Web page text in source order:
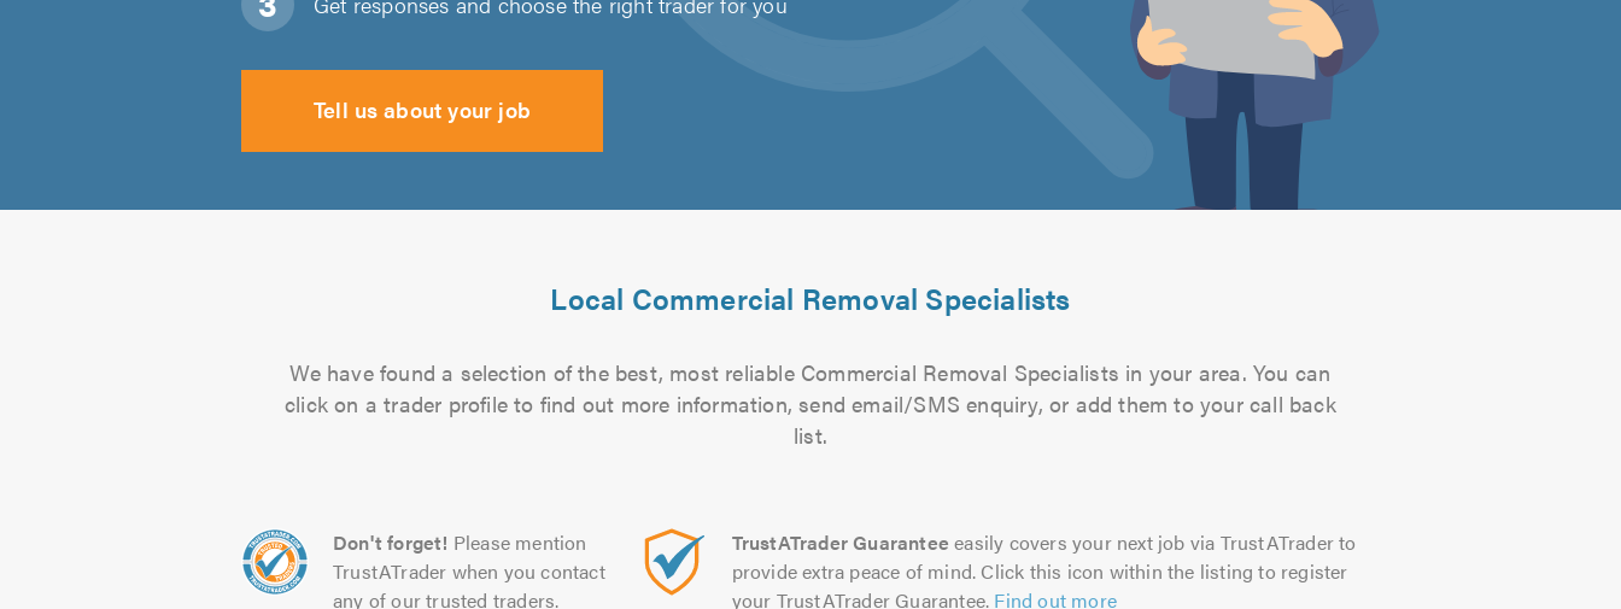
Tell us about your job
Local Commercial Removal Specialists
We have found a selection of the best, most reliable Commercial Removal Specialists in your area. You can
click on a trader profile to find out more information, send email/SMS enquiry, or add them to your call back
list.
Don't forget! Please mention
TrustATrader when you contact
any of our trusted traders.
TrustATrader Guarantee easily covers your next job via TrustATrader to
provide extra peace of mind. Click this icon within the listing to register
your TrustATrader Guarantee. Find out more